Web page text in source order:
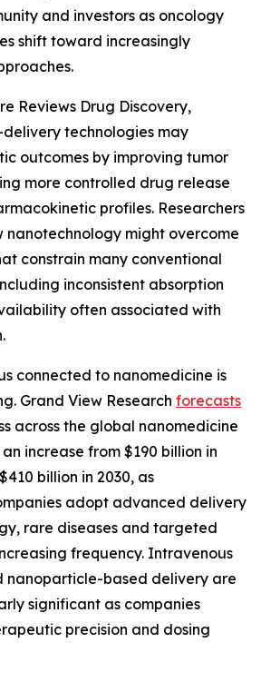
and investors as oncology
shift toward increasingly
Reviews Drug Discovery,
technologies may
outcomes by improving tumor
more controlled drug release
profiles. Researchers
nanotechnology might overcome
constrain many conventional
inconsistent absorption
often associated with
connected to nanomedicine is
Grand View Research forecasts
across the global nanomedicine
increase from $190 billion in
billion in 2030, as
adopt advanced delivery
rare diseases and targeted
frequency. Intravenous
nanoparticle-based delivery are
significant as companies
precision and dosing